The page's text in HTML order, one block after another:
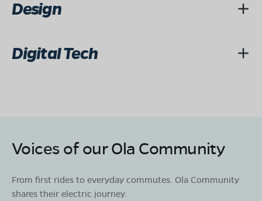
Design
Digital Tech
Voices of our Ola Community
From first rides to everyday commutes. Ola Community
shares their electric journey.